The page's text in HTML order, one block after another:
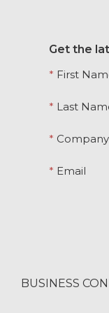
Get the
*
First
* Last
* Company
* Email
BUSINESS